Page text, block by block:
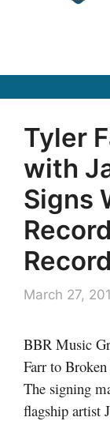
Tyler
with
Signs
March 27,
BBR Music
Farr to
The signing
flagship artist